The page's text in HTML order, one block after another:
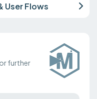
User Flows
further